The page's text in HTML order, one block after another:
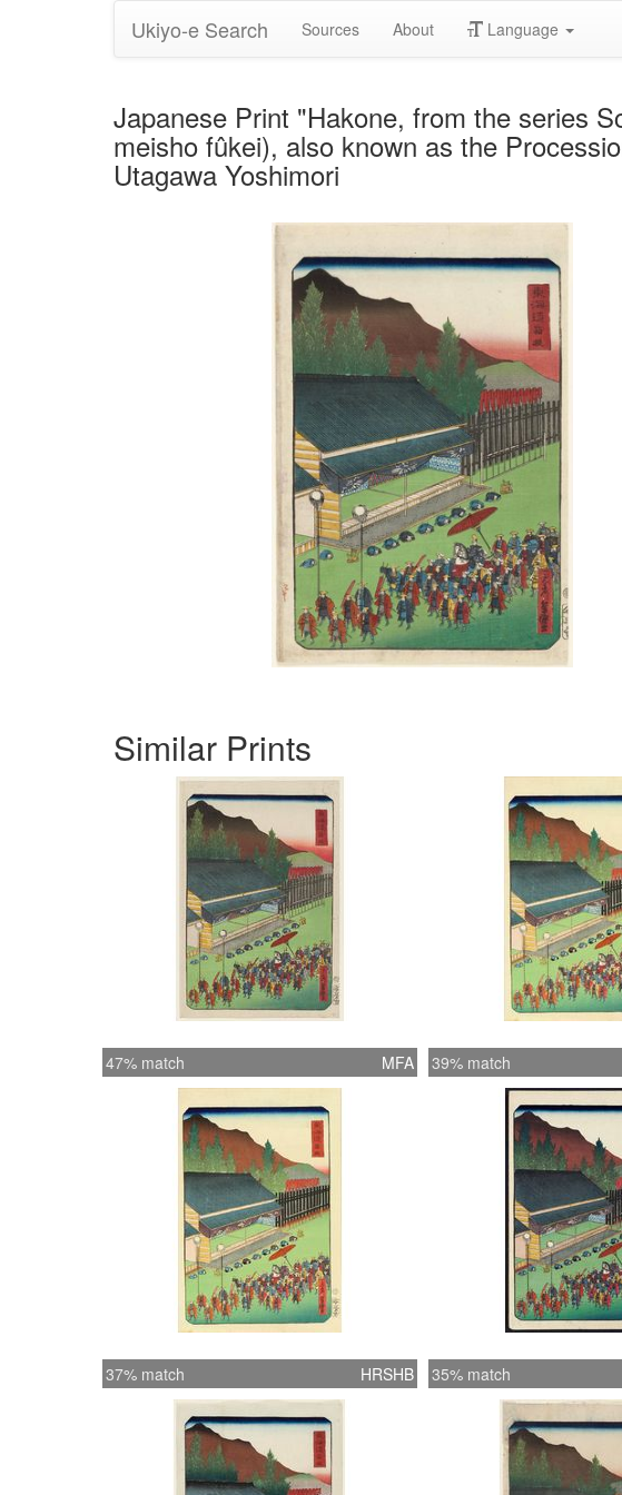
Ukiyo-e Search Sources About Language
Japanese Print "Hakone, from the series
meisho fûkei), also known as the
Utagawa Yoshimori
Similar Prints
47% match MFA 39% match
37% match HRSHB 35% match